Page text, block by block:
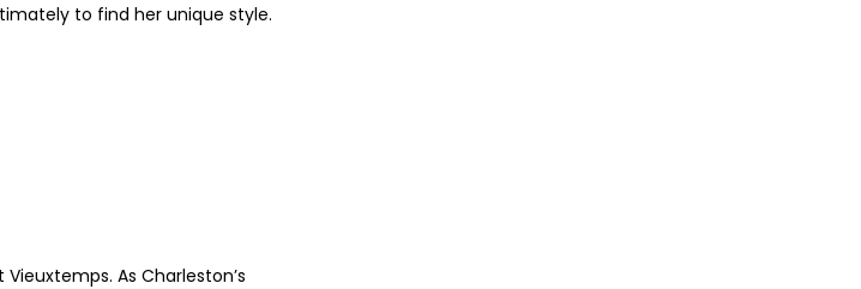
to find her unique style.
As Charleston’s